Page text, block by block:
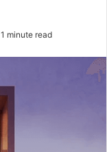
1 minute read